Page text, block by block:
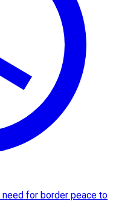
for border peace to